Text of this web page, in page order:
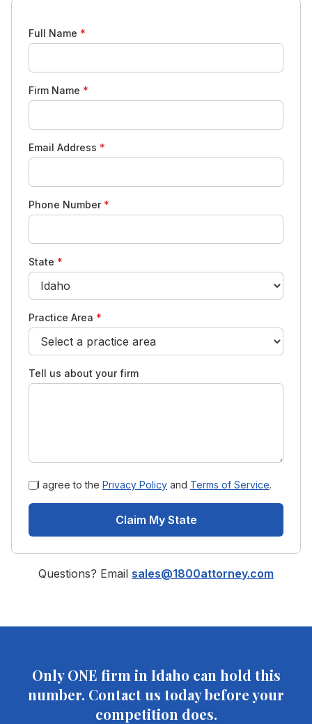
Full Name *
Firm Name *
Email Address *
Phone Number *
State *
Practice Area *
Tell us about your firm
I agree to the Privacy Policy and Terms of Service.
Claim My State
Questions? Email sales@1800attorney.com
Only ONE firm in Idaho can hold this
number. Contact us today before your
competition does.